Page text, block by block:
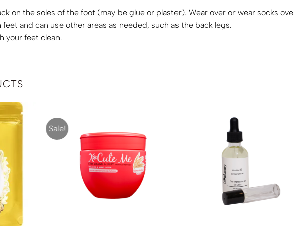
on the soles of the foot (may be glue or plaster). Wear over or wear socks
and can use other areas as needed, such as the back legs.
your feet clean.
Sale!